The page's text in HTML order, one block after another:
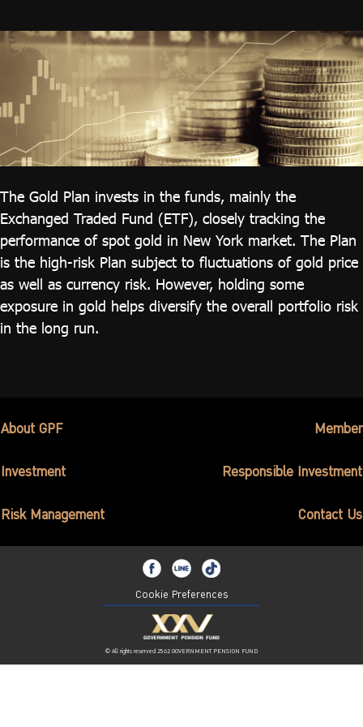
The Gold Plan invests in the funds, mainly the
Exchanged Traded Fund (ETF), closely tracking the
performance of spot gold in New York market. The Plan
is the high-risk Plan subject to fluctuations of gold price
as well as currency risk. However, holding some
exposure in gold helps diversify the overall portfolio risk
in the long run.
About GPF Member
Investment Responsible Investment
Risk Management Contact Us
Cookie Preferences
© All rights reserved 2562 GOVERNMENT PENSION FUND